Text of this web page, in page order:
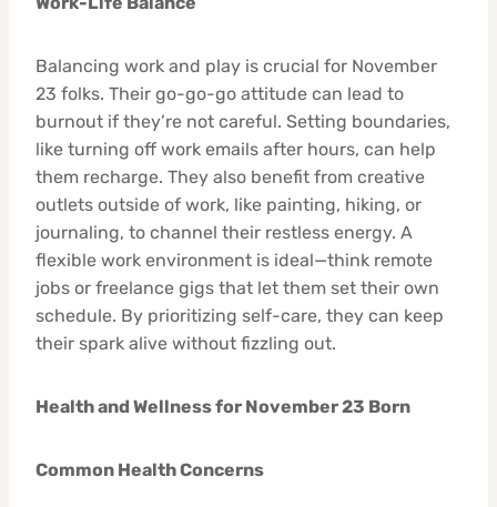
Balancing work and play is crucial for November
23 folks. Their go-go-go attitude can lead to
burnout if they’re not careful. Setting boundaries,
like turning off work emails after hours, can help
them recharge. They also benefit from creative
outlets outside of work, like painting, hiking, or
journaling, to channel their restless energy. A
flexible work environment is ideal—think remote
jobs or freelance gigs that let them set their own
schedule. By prioritizing self-care, they can keep
their spark alive without fizzling out.
Health and Wellness for November 23 Born
Common Health Concerns